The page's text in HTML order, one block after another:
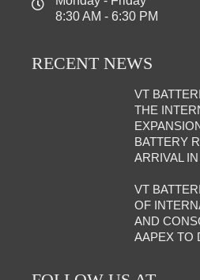
8:30 AM - 6:30 PM
RECENT NEWS
VT
THE
BATTERY
ARRIVAL
VT
OF
AND
AAPEX TO